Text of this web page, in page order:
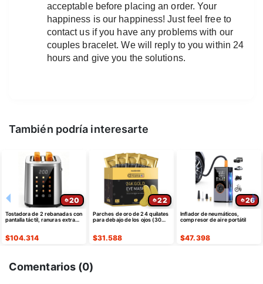
acceptable before placing an order. Your
happiness is our happiness! Just feel free to
contact us if you have any problems with our
couples bracelet. We will reply to you within 24
hours and give you the solutions.
También podría interesarte
20
Tostadora de 2 rebanadas con
pantalla táctil, ranuras extra
$104.314
22
Parches de oro de 24 quilates
para debajo de los ojos (30
$31.588
26
Inflador de neumáticos,
compresor de aire portátil
$47.398
Comentarios (0)